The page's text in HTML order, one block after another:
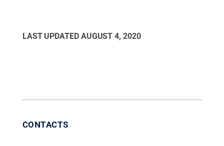
LAST UPDATED AUGUST 4, 2020
CONTACTS